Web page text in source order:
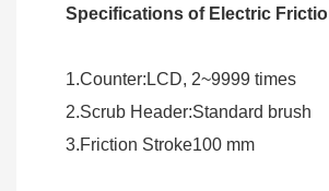
Specifications of Electric
1.Counter:LCD, 2~9999 times
2.Scrub Header:Standard brush
3.Friction Stroke100 mm